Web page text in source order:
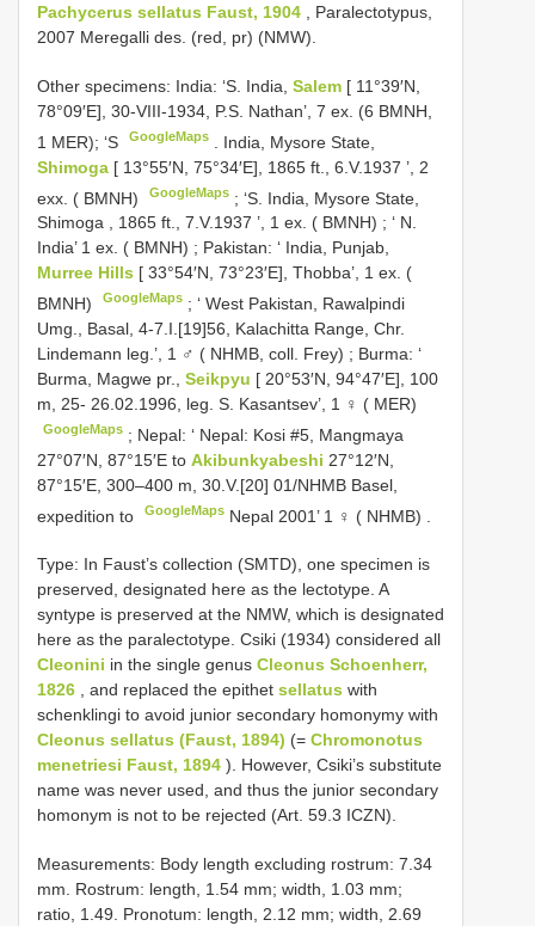
Pachycerus sellatus Faust, 1904 , Paralectotypus,
2007 Meregalli des. (red, pr) (NMW).
Other specimens: India: ‘S. India, Salem [ 11°39′N,
78°09′E], 30-VIII-1934, P.S. Nathan’, 7 ex. (6 BMNH,
1 MER); ‘S
GoogleMaps
India, Mysore State,
Shimoga [ 13°55′N, 75°34′E], 1865 ft., 6.V.1937 ’, 2
exx. ( BMNH)
GoogleMaps ; ‘S. India, Mysore State,
Shimoga , 1865 ft., 7.V.1937 ’, 1 ex. ( BMNH) ; ‘ N.
India’ 1 ex. ( BMNH) ; Pakistan: ‘ India, Punjab,
Murree Hills [ 33°54′N, 73°23′E], Thobba’, 1 ex. (
BMNH)
GoogleMaps ; ‘West Pakistan, Rawalpindi
Umg., Basal, 4-7.I.[19]56, Kalachitta Range, Chr.
Lindemann leg.’, 1 ♂ ( NHMB, coll. Frey) ; Burma: ‘
Burma, Magwe pr., Seikpyu [ 20°53′N, 94°47′E], 100
m, 25- 26.02.1996, leg. S. Kasantsev’, 1 ♀ ( MER)
GoogleMaps ; Nepal: ‘ Nepal: Kosi #5, Mangmaya
27°07′N, 87°15′E to Akibunkyabeshi 27°12′N,
87°15′E, 300–400 m, 30.V.[20] 01/NHMB Basel,
expedition to
GoogleMaps Nepal 2001’ 1 ♀ ( NHMB)
Type: In Faust’s collection (SMTD), one specimen is
preserved, designated here as the lectotype. A
syntype is preserved at the NMW, which is designated
here as the paralectotype. Csiki (1934) considered all
Cleonini in the single genus Cleonus Schoenherr,
1826 , and replaced the epithet sellatus with
schenklingi to avoid junior secondary homonymy with
Cleonus sellatus (Faust, 1894) (= Chromonotus
menetriesi Faust, 1894 ). However, Csiki’s substitute
name was never used, and thus the junior secondary
homonym is not to be rejected (Art. 59.3 ICZN).
Measurements: Body length excluding rostrum: 7.34
mm. Rostrum: length, 1.54 mm; width, 1.03 mm;
ratio, 1.49. Pronotum: length, 2.12 mm; width, 2.69